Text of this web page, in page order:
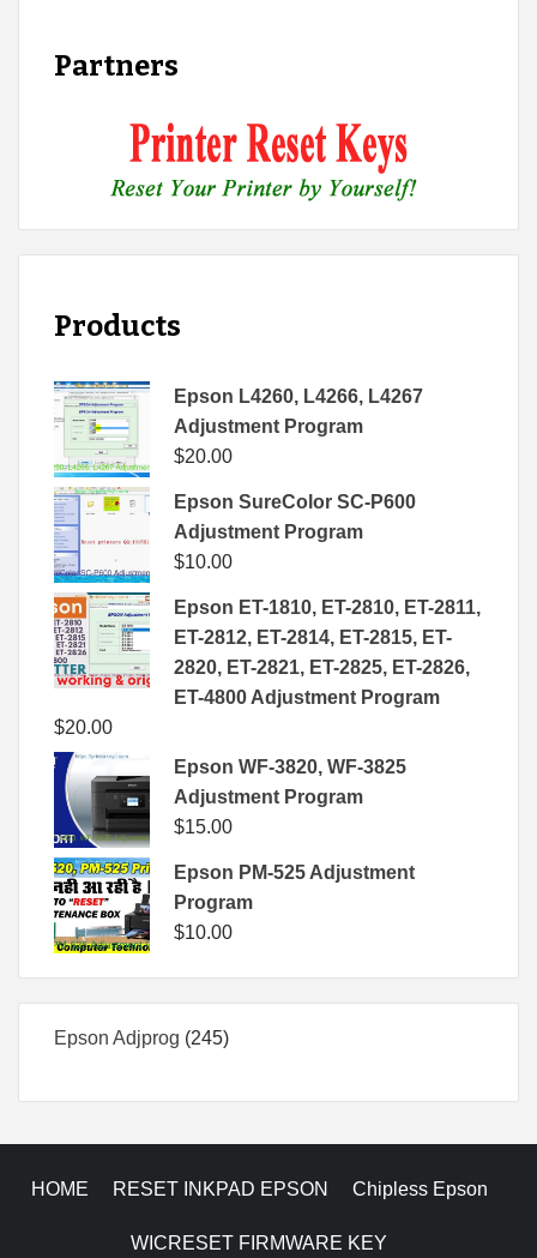
Partners
Products
Epson L4260, L4266, L4267
Adjustment Program
$20.00
Epson SureColor SC-P600
Adjustment Program
$10.00
Epson ET-1810, ET-2810, ET-2811,
ET-2812, ET-2814, ET-2815, ET-
2820, ET-2821, ET-2825, ET-2826,
ET-4800 Adjustment Program
$20.00
Epson WF-3820, WF-3825
Adjustment Program
$15.00
Epson PM-525 Adjustment
Program
$10.00
Epson Adjprog 245245
HOME RESET INKPAD EPSON Chipless Epson
WICRESET FIRMWARE KEY